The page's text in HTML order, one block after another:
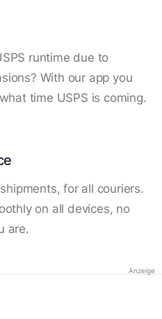
runtime due to
With our app you
time USPS is coming.
for all couriers.
on all devices, no
are.
Anzeige